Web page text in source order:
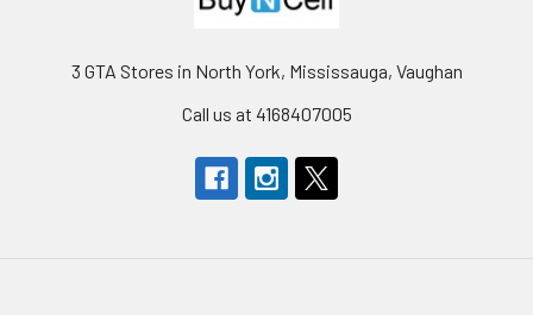
3 GTA Stores in North York, Mississauga, Vaughan
Call us at 4168407005